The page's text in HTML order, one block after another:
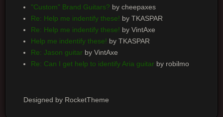
"Custom" Brand Guitars? by cheepaxes
Re: Help me indentify these! by TKASPAR
Re: Help me indentify these! by VintAxe
Help me indentify these! by TKASPAR
Re: Jason guitarby VintAxe
Re: Can I get help to identify Aria guitarby robilmo
Designed by RocketTheme